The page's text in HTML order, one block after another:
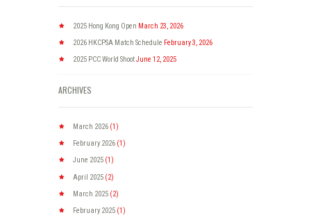
2025 Hong Kong Open March 23, 2026
2026 HKCPSA Match Schedule February 3, 2026
2025 PCC World ShootJune 12, 2025
ARCHIVES
March 2026 (1)
February 2026 (1)
June 2025 (1)
April 2025 (2)
March 2025 (2)
February 2025 (1)